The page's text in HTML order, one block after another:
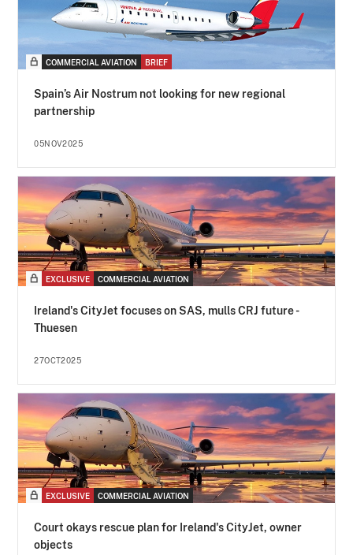
COMMERCIAL AVIATION BRIEF
Spain’s Air Nostrum not looking for new regional
partnership
05NOV2025
EXCLUSIVE COMMERCIAL AVIATION
Ireland's CityJet focuses on SAS, mulls CRJ future -
Thuesen
27OCT2025
EXCLUSIVE COMMERCIAL AVIATION
Court okays rescue plan for Ireland's CityJet, owner
objects